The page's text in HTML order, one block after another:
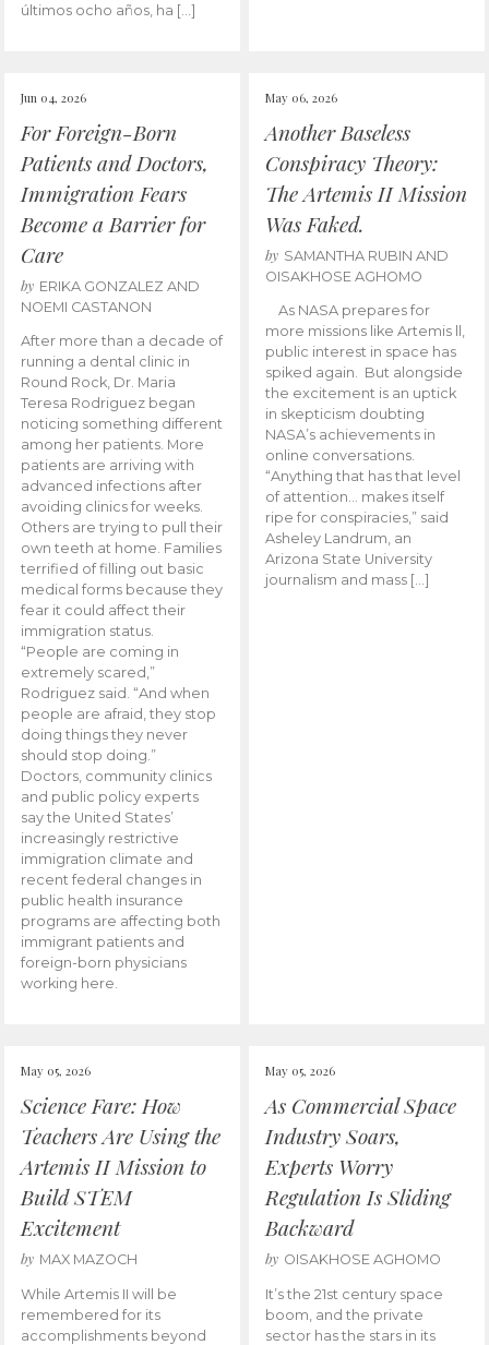
últimos ocho años, ha […]
Jun 04, 2026
For Foreign-Born
Patients and Doctors,
Immigration Fears
Become a Barrier for
Care
by ERIKA GONZALEZ AND
NOEMI CASTANON
After more than a decade of
running a dental clinic in
Round Rock, Dr. Maria
Teresa Rodriguez began
noticing something different
among her patients. More
patients are arriving with
advanced infections after
avoiding clinics for weeks.
Others are trying to pull their
own teeth at home. Families
terrified of filling out basic
medical forms because they
fear it could affect their
immigration status.
“People are coming in
extremely scared,”
Rodriguez said. “And when
people are afraid, they stop
doing things they never
should stop doing.”
Doctors, community clinics
and public policy experts
say the United States’
increasingly restrictive
immigration climate and
recent federal changes in
public health insurance
programs are affecting both
immigrant patients and
foreign-born physicians
working here.
May 06, 2026
Another Baseless
Conspiracy Theory:
The Artemis II Mission
Was Faked.
by SAMANTHA RUBIN AND
OISAKHOSE AGHOMO
As NASA prepares for
more missions like Artemis ll,
public interest in space has
spiked again. But alongside
the excitement is an uptick
in skepticism doubting
NASA’s achievements in
online conversations.
“Anything that has that level
of attention… makes itself
ripe for conspiracies,” said
Asheley Landrum, an
Arizona State University
journalism and mass […]
May 05, 2026
Science Fare: How
Teachers Are Using the
Artemis II Mission to
Build STEM
Excitement
by MAX MAZOCH
While Artemis II will be
remembered for its
accomplishments beyond
May 05, 2026
As Commercial Space
Industry Soars,
Experts Worry
Regulation Is Sliding
Backward
by OISAKHOSE AGHOMO
It’s the 21st century space
boom, and the private
sector has the stars in its